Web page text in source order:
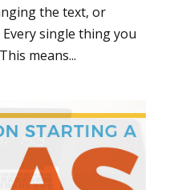
the text, or
single thing you
means...